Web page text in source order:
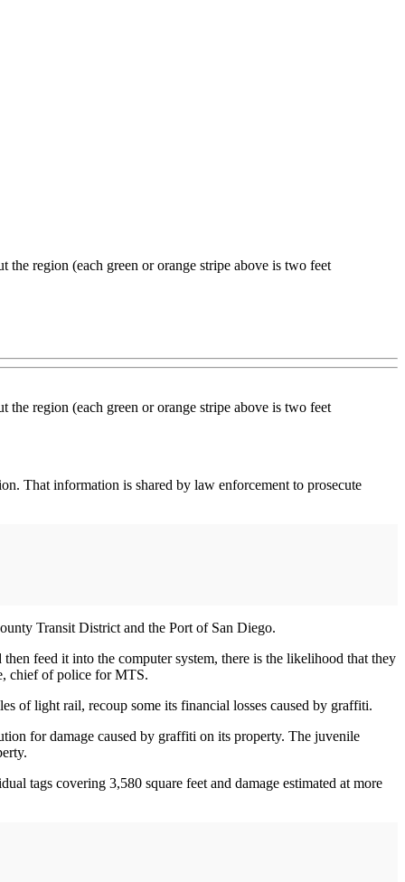
the region (each green or orange stripe above is two feet
the region (each green or orange stripe above is two feet
That information is shared by law enforcement to prosecute
Transit District and the Port of San Diego.
feed it into the computer system, there is the likelihood that they
chief of police for MTS.
of light rail, recoup some its financial losses caused by graffiti.
for damage caused by graffiti on its property. The juvenile
tags covering 3,580 square feet and damage estimated at more